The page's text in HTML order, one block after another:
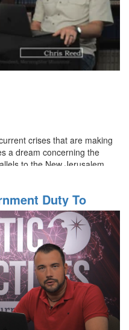
crises that are making
a dream concerning the
to the New Jerusalem
Duty To